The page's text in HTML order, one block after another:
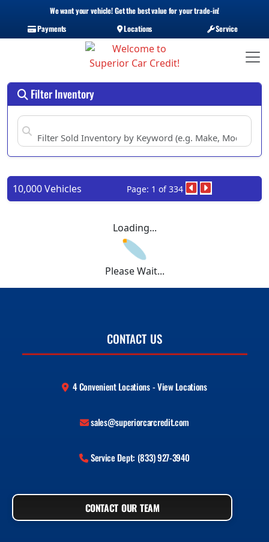
We want your vehicle! Get the best value for your trade-in!
Payments
Locations Service
Filter Inventory
10,000 Vehicles Page: 1 of 334
Loading...
Please Wait...
CONTACT US
4 Convenient Locations - View Locations
sales@superiorcarcredit.com
Service Dept: (833) 927-3940
CONTACT OUR TEAM